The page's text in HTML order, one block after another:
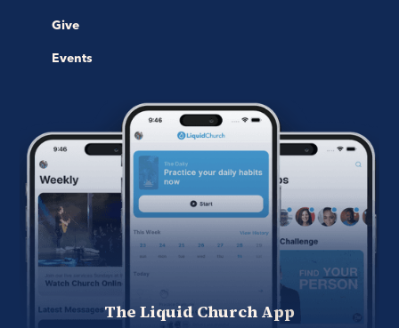
Give
Events
The Liquid Church App